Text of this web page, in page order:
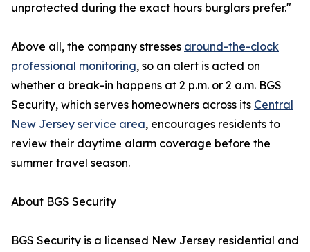
unprotected during the exact hours burglars prefer."
Above all, the company stresses around-the-clock
professional monitoring, so an alert is acted on
whether a break-in happens at 2 p.m. or 2 a.m. BGS
Security, which serves homeowners across its Central
New Jersey service area, encourages residents to
review their daytime alarm coverage before the
summer travel season.
About BGS Security
BGS Security is a licensed New Jersey residential and